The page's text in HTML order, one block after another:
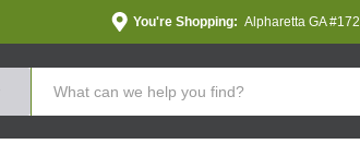
You're Shopping: Alpharetta GA #172